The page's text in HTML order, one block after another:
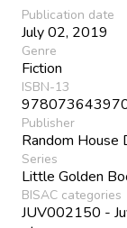
Publication date
July 02, 2019
Genre
Fiction
ISBN-13
Publisher
Random House
Series
Little Golden
BISAC categories
JUV002150 -